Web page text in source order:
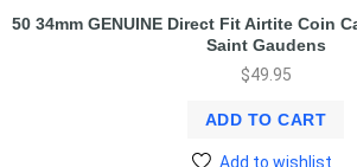
50 34mm GENUINE Direct Fit Airtite Coin
Saint Gaudens
$49.95
ADD TO CART
Add to wishlist